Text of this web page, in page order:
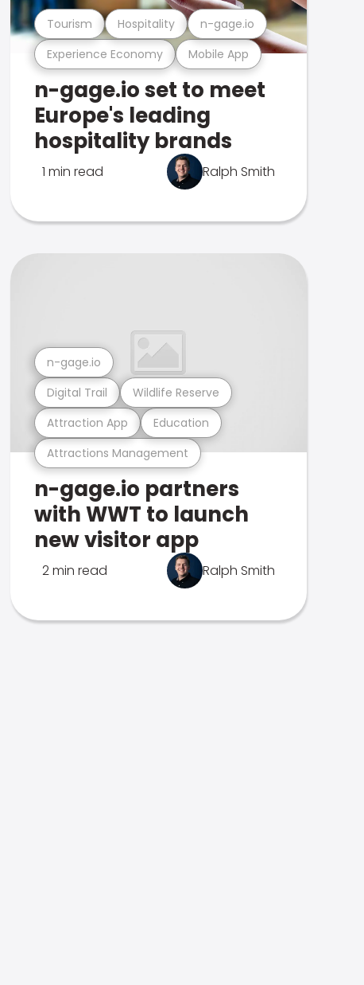
Experience Economy Mobile App
Tourism Hospitality n-gage.io
n-gage.io set to meet
Europe's leading
hospitality brands
1 min read Ralph Smith
Attractions Management
Attraction App Education
Digital Trail Wildlife Reserve
n-gage.io
n-gage.io partners
with WWT to launch
new visitor app
2 min read Ralph Smith